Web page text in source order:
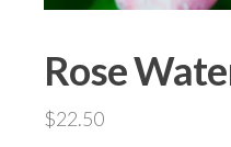
Rose
$22.50